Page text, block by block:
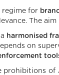
regime for
The
harmonised
on
prohibitions of